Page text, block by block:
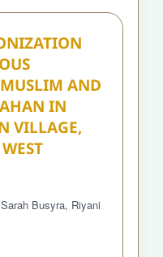
AND
IN
VILLAGE,
Busyra, Riyani